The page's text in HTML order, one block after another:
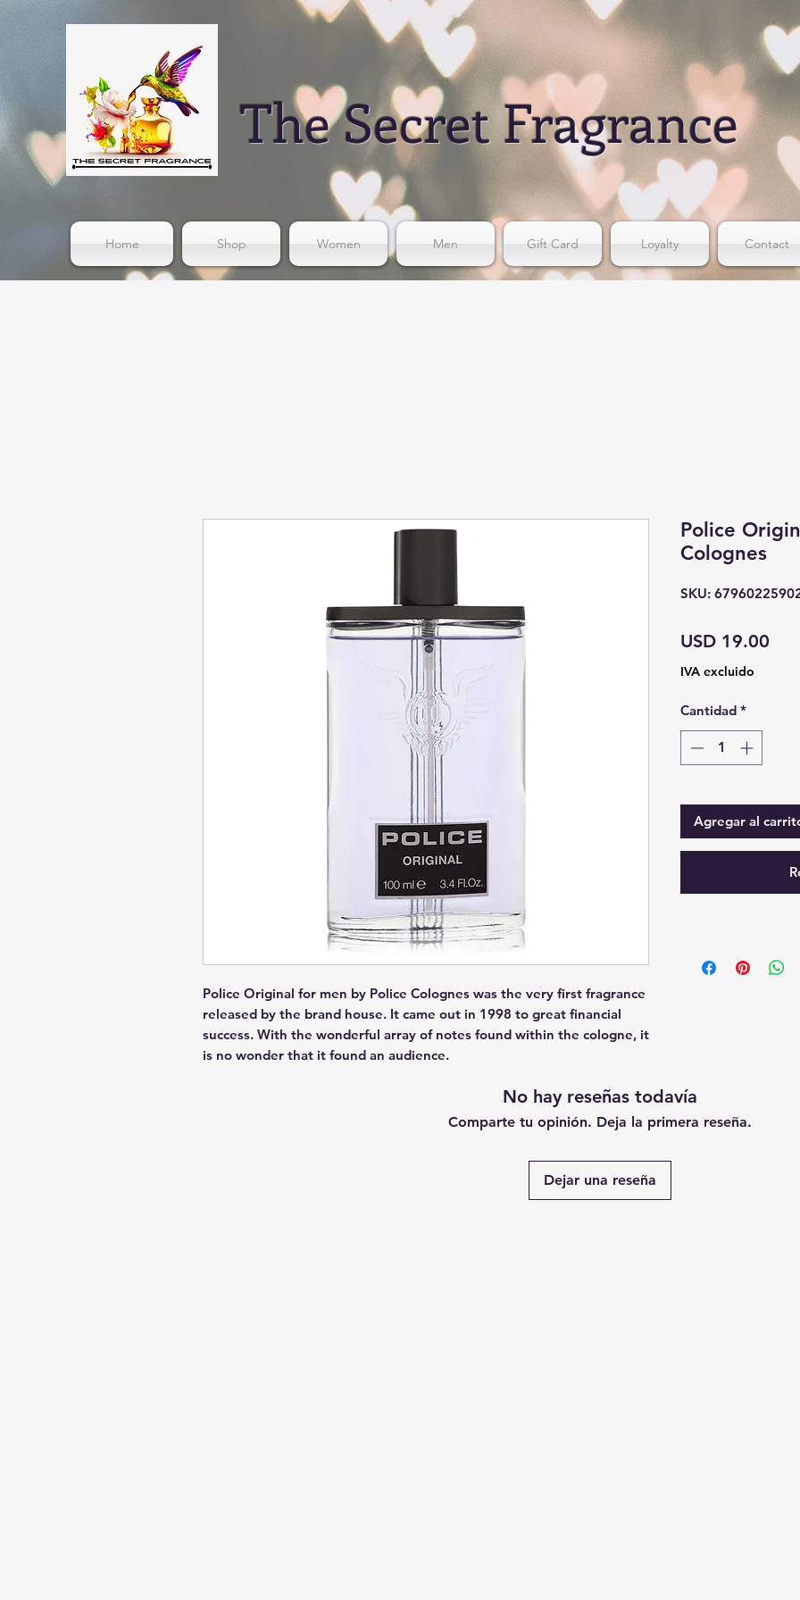
The Secret Fragrance
Home Shop Women Men Gift Card Loyalty Contact
Police Original for men by Police Colognes was the very first fragrance
released by the brand house. It came out in 1998 to great financial
success. With the wonderful array of notes found within the cologne, it
is no wonder that it found an audience.
Police
Colognes
SKU:
USD 19.00
IVA excluido
Cantidad *
Agregar al
No hay reseñas todavía
Comparte tu opinión. Deja la primera reseña.
Dejar una reseña